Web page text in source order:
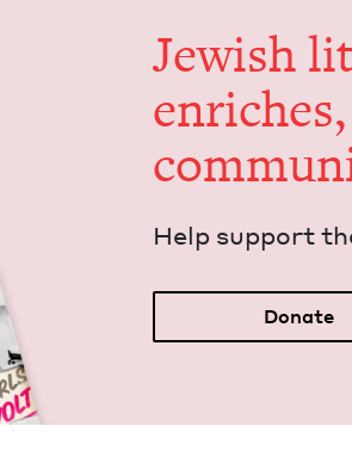
Jew­ish
Help sup­port
Donate